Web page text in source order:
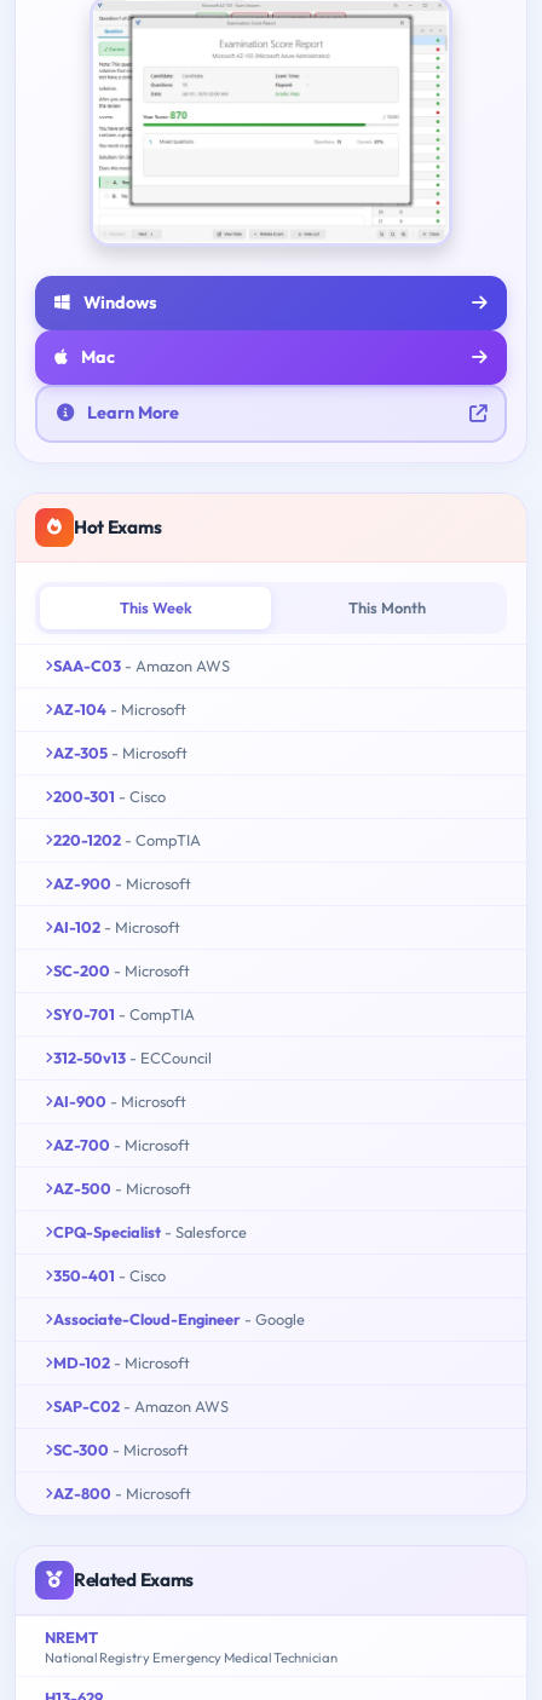
Windows
Mac
Learn More
Hot Exams
This Week This Month
SAA-C03 - Amazon AWS
AZ-104 - Microsoft
AZ-305 - Microsoft
200-301 - Cisco
220-1202 - CompTIA
AZ-900 - Microsoft
AI-102 - Microsoft
SC-200 - Microsoft
SY0-701 - CompTIA
312-50v13 - ECCouncil
AI-900 - Microsoft
AZ-700 - Microsoft
AZ-500 - Microsoft
CPQ-Specialist - Salesforce
350-401 - Cisco
Associate-Cloud-Engineer - Google
MD-102 - Microsoft
SAP-C02 - Amazon AWS
SC-300 - Microsoft
AZ-800 - Microsoft
Related Exams
NREMT
National Registry Emergency Medical Technician